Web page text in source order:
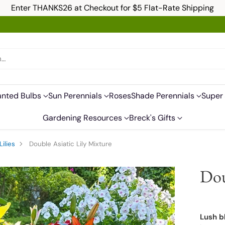
Enter THANKS26 at Checkout for $5 Flat-Rate Shipping
Bulbs Sun Perennials RosesShade Perennials Super
Gardening Resources Breck's Gifts
Double Asiatic Lily Mixture
Lush